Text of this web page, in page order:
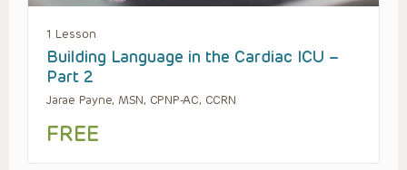
1 Lesson
Building Language in the Cardiac ICU –
Part 2
Jarae Payne, MSN, CPNP-AC, CCRN
FREE